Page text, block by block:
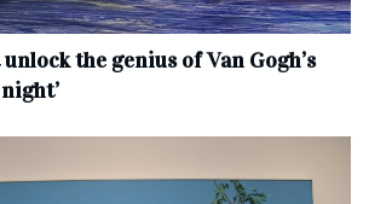
the genius of Van Gogh’s